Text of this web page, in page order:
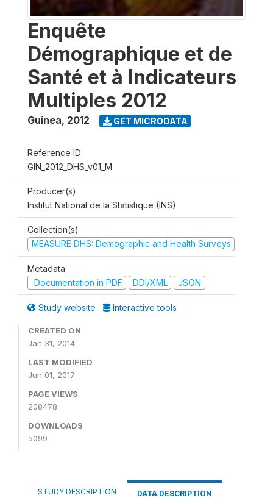
Enquête
Démographique et de
Santé et à Indicateurs
Multiples 2012
Guinea, 2012 GET MICRODATA
Reference ID
GIN_2012_DHS_v01_M
Producer(s)
Institut National de la Statistique (INS)
Collection(s)
MEASURE DHS: Demographic and Health Surveys
Metadata
Documentation in PDF
DDI/XML JSON
Study website Interactive tools
CREATED ON
Jan 31, 2014
LAST MODIFIED
Jun 01, 2017
PAGE VIEWS
208478
DOWNLOADS
5099
STUDY DESCRIPTION DATA DESCRIPTION